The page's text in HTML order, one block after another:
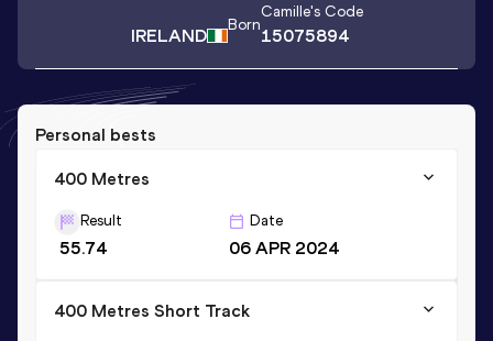
IRELAND Born
Camille's Code
15075894
Personal bests
400 Metres
Result
55.74
Date
06 APR 2024
400 Metres Short Track